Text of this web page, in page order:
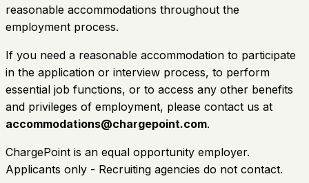
reasonable accommodations throughout the
employment process.
If you need a reasonable accommodation to participate
in the application or interview process, to perform
essential job functions, or to access any other benefits
and privileges of employment, please contact us at
accommodations@chargepoint.com.
ChargePoint is an equal opportunity employer.
Applicants only - Recruiting agencies do not contact.